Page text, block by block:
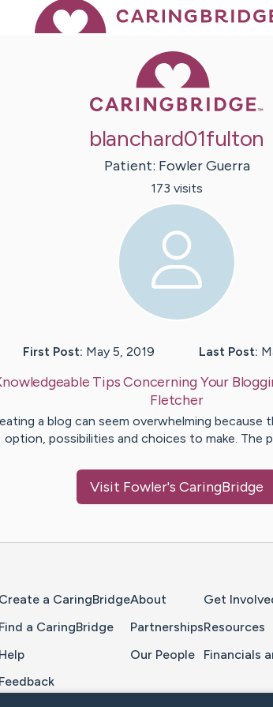
blanchard01fulton
Patient: Fowler Guerra
173 visits
First Post: May 5, 2019 Last Post:
Tips Concerning Your
Fletcher
a blog can seem overwhelming because
option, possibilities and choices to make. The
Visit Fowler's CaringBridge
Create a CaringBridge
Find a CaringBridge
Help
Feedback
About
Partnerships
Our People
Get
Resources
Financials